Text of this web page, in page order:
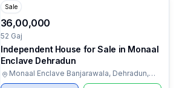
Sale
₹36,00,000
52 Gaj
Independent House for Sale in Monaal
Enclave Dehradun
Monaal Enclave Banjarawala, Dehradun,
Uttarakhand